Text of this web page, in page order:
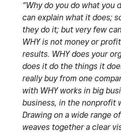
“Why do you do what you
can explain what it does;
they do it; but very few
WHY is not money or
results. WHY does your
does it do the things it
really buy from one
with WHY works in big
business, in the nonprofit
Drawing on a wide range
weaves together a clear